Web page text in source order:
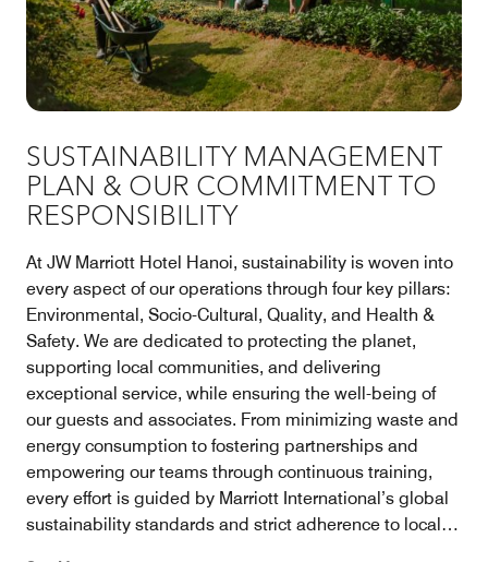
SUSTAINABILITY MANAGEMENT
PLAN & OUR COMMITMENT TO
RESPONSIBILITY
At JW Marriott Hotel Hanoi, sustainability is woven into
every aspect of our operations through four key pillars:
Environmental, Socio-Cultural, Quality, and Health &
Safety. We are dedicated to protecting the planet,
supporting local communities, and delivering
exceptional service, while ensuring the well-being of
our guests and associates. From minimizing waste and
energy consumption to fostering partnerships and
empowering our teams through continuous training,
every effort is guided by Marriott International’s global
sustainability standards and strict adherence to local